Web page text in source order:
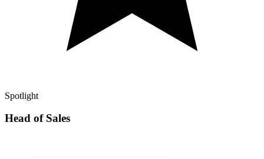
Spotlight
Head of Sales